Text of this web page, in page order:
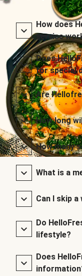
How does
service
Does
for special
Are
How long
How many
What is a
Can I skip
Do
lifestyle?
Does